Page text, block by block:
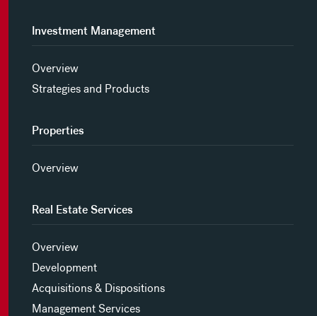
Investment Management
Overview
Strategies and Products
Properties
Overview
Real Estate Services
Overview
Development
Acquisitions & Dispositions
Management Services